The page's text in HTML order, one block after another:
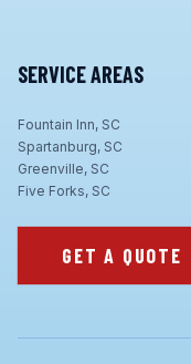
SERVICE AREAS
Fountain Inn, SC
Spartanburg, SC
Greenville, SC
Five Forks, SC
GET A QUOTE